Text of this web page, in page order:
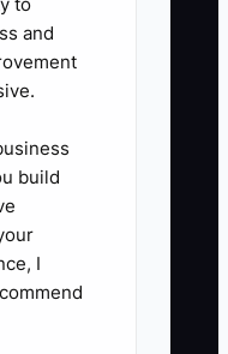
the
fix gaps
the test
and
build
I